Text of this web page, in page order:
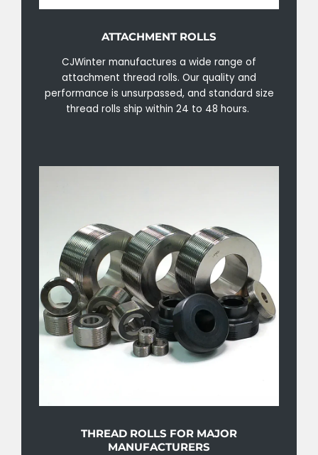
ATTACHMENT ROLLS
CJWinter manufactures a wide range of
attachment thread rolls. Our quality and
performance is unsurpassed, and standard size
thread rolls ship within 24 to 48 hours.
THREAD ROLLS FOR MAJOR
MANUFACTURERS